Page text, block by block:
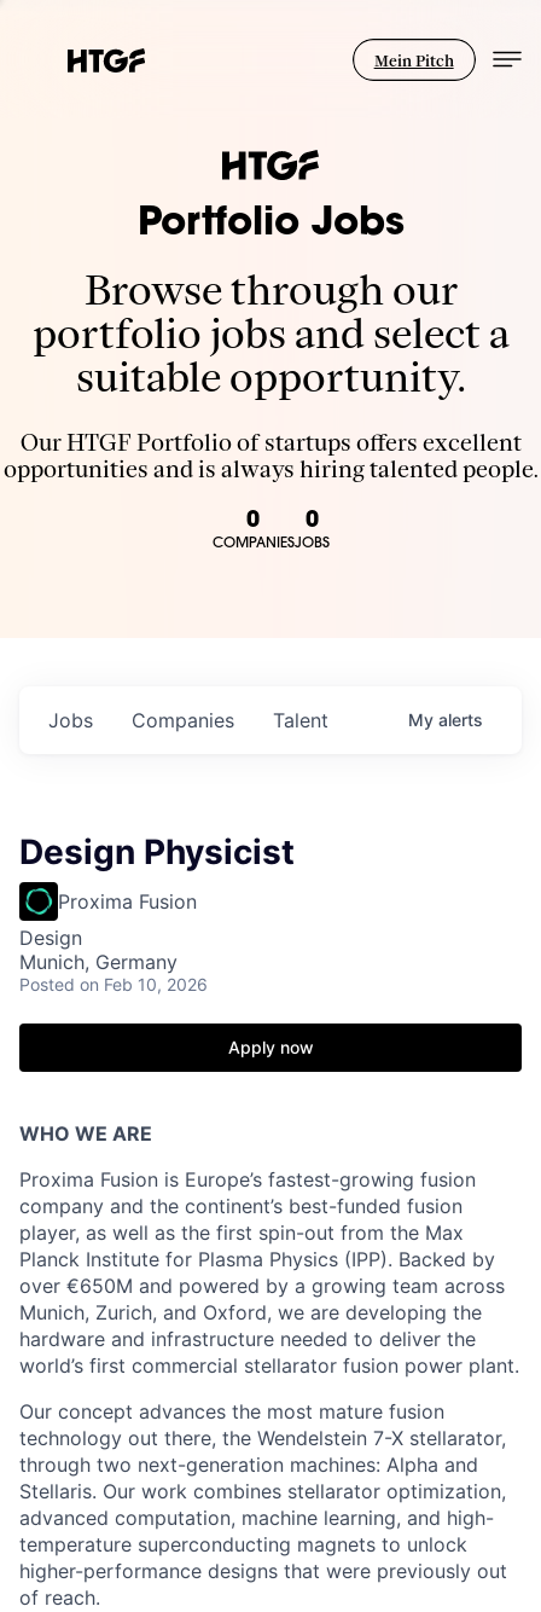
Mein Pitch
Portfolio Jobs
Browse through our
portfolio jobs and select a
suitable opportunity.
Our HTGF Portfolio of startups offers excellent
opportunities and is always hiring talented people.
0
COMPANIES
0
JOBS
Jobs Companies Talent My alerts
Design Physicist
Proxima Fusion
Design
Munich, Germany
Posted on Feb 10, 2026
Apply now
WHO WE ARE
Proxima Fusion is Europe’s fastest-growing fusion
company and the continent’s best-funded fusion
player, as well as the first spin-out from the Max
Planck Institute for Plasma Physics (IPP). Backed by
over €650M and powered by a growing team across
Munich, Zurich, and Oxford, we are developing the
hardware and infrastructure needed to deliver the
world’s first commercial stellarator fusion power plant.
Our concept advances the most mature fusion
technology out there, the Wendelstein 7-X stellarator,
through two next-generation machines: Alpha and
Stellaris. Our work combines stellarator optimization,
advanced computation, machine learning, and high-
temperature superconducting magnets to unlock
higher-performance designs that were previously out
of reach.